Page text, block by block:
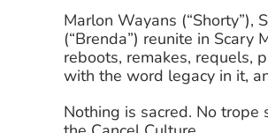
Marlon Wayans (“Shorty”),
(“Brenda”) reunite in
reboots, remakes, requels,
with the word legacy in it,
Nothing is sacred. No trope